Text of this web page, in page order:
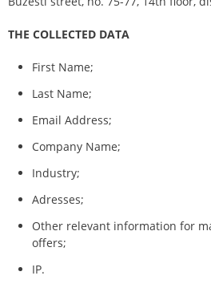
THE COLLECTED DATA
First Name;
Last Name;
Email Address;
Company Name;
Industry;
Adresses;
Other relevant information for
offers;
IP.